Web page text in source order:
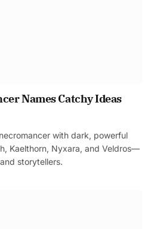
Names Catchy Ideas
with dark, powerful
Kaelthorn, Nyxara, and Veldros—
storytellers.